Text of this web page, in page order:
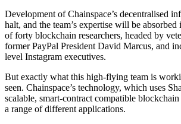
Development of Chainspace’s decentralised
halt, and the team’s expertise will be absorbed
of forty blockchain researchers, headed by
former PayPal President David Marcus, and
level Instagram executives.
But exactly what this high-flying team is
seen. Chainspace’s technology, which uses
scalable, smart-contract compatible
a range of different applications.